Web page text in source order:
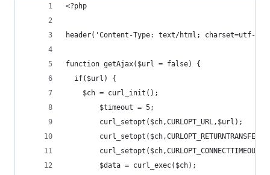
<?php
header('Content-Type: text/html; charset=utf-
function getAjax($url = false) {
  if($url) {
  	$ch = curl_init();
		$timeout = 5;
		curl_setopt($ch,CURLOPT_URL,$url);
		$data = curl_exec($ch);